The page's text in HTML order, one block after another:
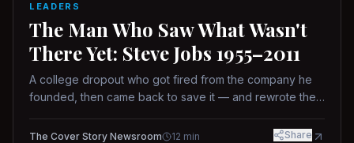
LEADERS
The Man Who Saw What Wasn't
There Yet: Steve Jobs 1955–2011
A college dropout who got fired from the company he
founded, then came back to save it — and rewrote the
way.
The Cover Story Newsroom 12 min Share